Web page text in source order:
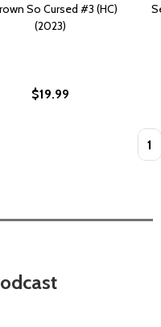
So Cursed #3 (HC)
(2023)
$19.99